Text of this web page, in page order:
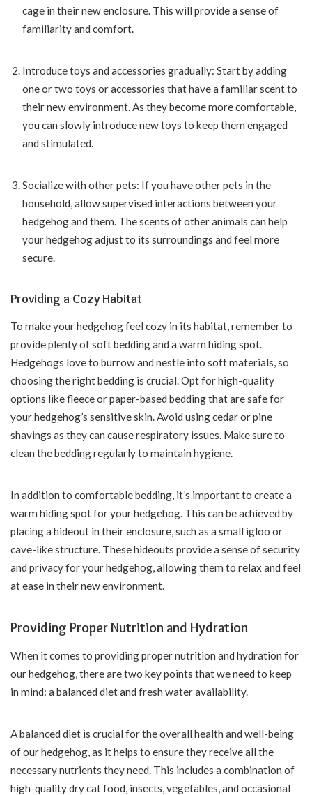
cage in their new enclosure. This will provide a sense of
familiarity and comfort.
Introduce toys and accessories gradually: Start by adding
one or two toys or accessories that have a familiar scent to
their new environment. As they become more comfortable,
you can slowly introduce new toys to keep them engaged
and stimulated.
Socialize with other pets: If you have other pets in the
household, allow supervised interactions between your
hedgehog and them. The scents of other animals can help
your hedgehog adjust to its surroundings and feel more
secure.
Providing a Cozy Habitat
To make your hedgehog feel cozy in its habitat, remember to
provide plenty of soft bedding and a warm hiding spot.
Hedgehogs love to burrow and nestle into soft materials, so
choosing the right bedding is crucial. Opt for high-quality
options like fleece or paper-based bedding that are safe for
your hedgehog’s sensitive skin. Avoid using cedar or pine
shavings as they can cause respiratory issues. Make sure to
clean the bedding regularly to maintain hygiene.
In addition to comfortable bedding, it’s important to create a
warm hiding spot for your hedgehog. This can be achieved by
placing a hideout in their enclosure, such as a small igloo or
cave-like structure. These hideouts provide a sense of security
and privacy for your hedgehog, allowing them to relax and feel
at ease in their new environment.
Providing Proper Nutrition and Hydration
When it comes to providing proper nutrition and hydration for
our hedgehog, there are two key points that we need to keep
in mind: a balanced diet and fresh water availability.
A balanced diet is crucial for the overall health and well-being
of our hedgehog, as it helps to ensure they receive all the
necessary nutrients they need. This includes a combination of
high-quality dry cat food, insects, vegetables, and occasional